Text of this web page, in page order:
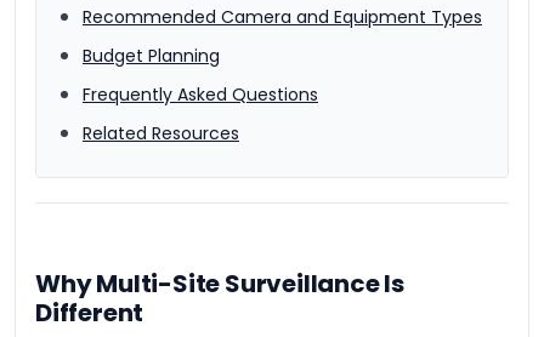
Recommended Camera and Equipment Types
Budget Planning
Frequently Asked Questions
Related Resources
Why Multi-Site Surveillance Is
Different